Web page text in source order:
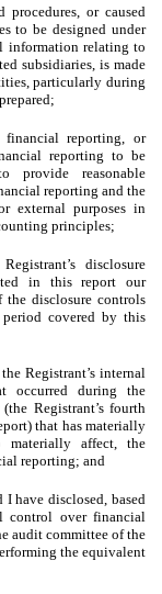
procedures, or caused
to be designed under
information relating to
subsidiaries, is made
particularly during
financial reporting, or
reporting to be
provide reasonable
reporting and the
external purposes in
principles;
disclosure
in this report our
the disclosure controls
covered by this
Registrant’s internal
occurred during the
Registrant’s fourth
that has materially
affect, the
reporting; and
have disclosed, based
control over financial
audit committee of the
the equivalent